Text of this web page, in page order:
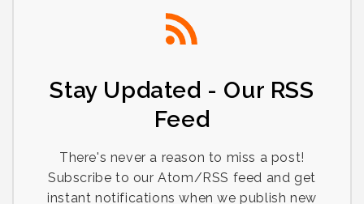
Stay Updated - Our RSS
Feed
There's never a reason to miss a post!
Subscribe to our Atom/RSS feed and get
instant notifications when we publish new